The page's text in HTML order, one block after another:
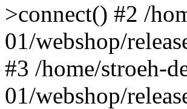
>connect() #2 /
01/webshop/
#3 /home/stroeh-
01/webshop/